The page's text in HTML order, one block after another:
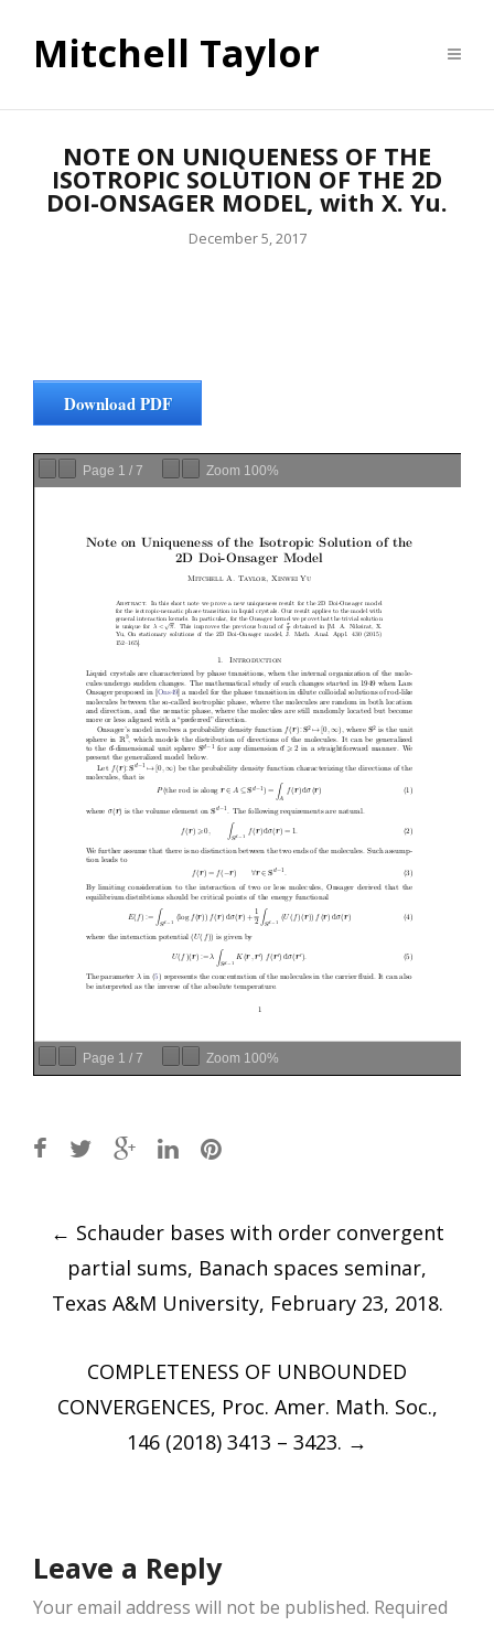
Mitchell Taylor
NOTE ON UNIQUENESS OF THE
ISOTROPIC SOLUTION OF THE 2D
DOI-ONSAGER MODEL, with X. Yu.
December 5, 2017
Download PDF
Page 1 / 7 Zoom 100%
Page 1 / 7 Zoom 100%
Post
navigation
← Schauder bases with order convergent
partial sums, Banach spaces seminar,
Texas A&M University, February 23, 2018.
COMPLETENESS OF UNBOUNDED
CONVERGENCES, Proc. Amer. Math. Soc.,
146 (2018) 3413 – 3423. →
Leave a Reply
Your email address will not be published. Required